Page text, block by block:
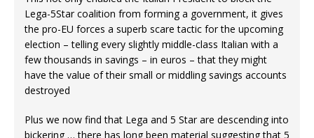
Lega-5Star coalition from forming a government, it gives
the pro-EU forces a superb scare tactic for the upcoming
election – telling every slightly middle-class Italian with a
few thousands in savings – in euros – that they might
have the value of their small or middling savings accounts
destroyed
Plus we now find that Lega and 5 Star are descending into
bickering … there has long been material suggesting that 5